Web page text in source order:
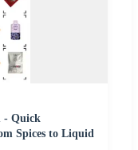
- Quick
Spices to Liquid